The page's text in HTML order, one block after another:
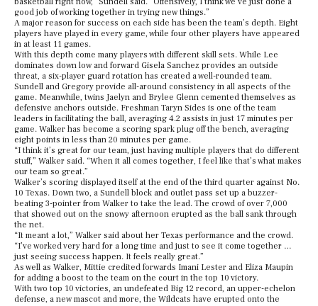
good job of working together in trying new things.”
A major reason for success on each side has been the team’s depth. Eight
players have played in every game, while four other players have appeared
in at least 11 games.
With this depth come many players with different skill sets. While Lee
dominates down low and forward Gisela Sanchez provides an outside
threat, a six-player guard rotation has created a well-rounded team.
Sundell and Gregory provide all-around consistency in all aspects of the
game. Meanwhile, twins Jaelyn and Brylee Glenn cemented themselves as
defensive anchors outside. Freshman Taryn Sides is one of the team
leaders in facilitating the ball, averaging 4.2 assists in just 17 minutes per
game. Walker has become a scoring spark plug off the bench, averaging
eight points in less than 20 minutes per game.
“I think it’s great for our team, just having multiple players that do different
stuff,” Walker said. “When it all comes together, I feel like that’s what makes
our team so great.”
Walker’s scoring displayed itself at the end of the third quarter against No.
10 Texas. Down two, a Sundell block and outlet pass set up a buzzer-
beating 3-pointer from Walker to take the lead. The crowd of over 7,000
that showed out on the snowy afternoon erupted as the ball sank through
the net.
“It meant a lot,” Walker said about her Texas performance and the crowd.
“I’ve worked very hard for a long time and just to see it come together …
just seeing success happen. It feels really great.”
As well as Walker, Mittie credited forwards Imani Lester and Eliza Maupin
for adding a boost to the team on the court in the top 10 victory.
With two top 10 victories, an undefeated Big 12 record, an upper-echelon
defense, a new mascot and more, the Wildcats have erupted onto the